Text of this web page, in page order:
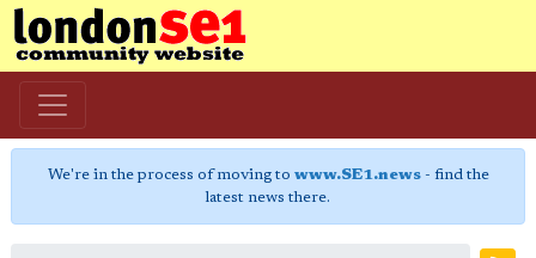
We're in the process of moving to www.SE1.news- find the
latest news there.